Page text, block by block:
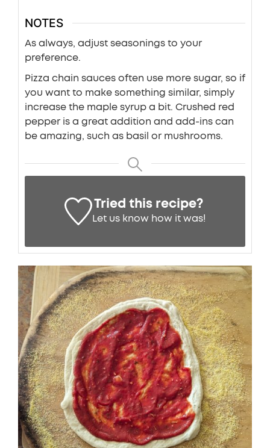
NOTES
As always, adjust seasonings to your
preference.
Pizza chain sauces often use more sugar, so if
you want to make something similar, simply
increase the maple syrup a bit. Crushed red
pepper is a great addition and add-ins can
be amazing, such as basil or mushrooms.
Tried this recipe?
Let us know how it was!